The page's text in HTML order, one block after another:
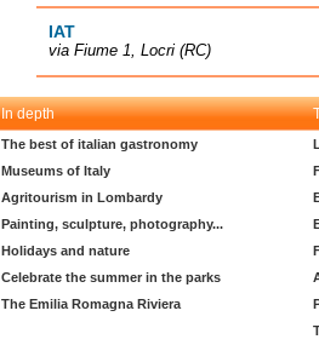
IAT
via Fiume 1, Locri (RC)
In depth
The best of italian gastronomy
Museums of Italy
Agritourism in Lombardy
Painting, sculpture, photography...
Holidays and nature
Celebrate the summer in the parks
The Emilia Romagna Riviera